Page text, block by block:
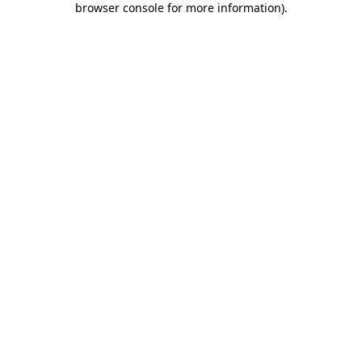
browser console for more information).